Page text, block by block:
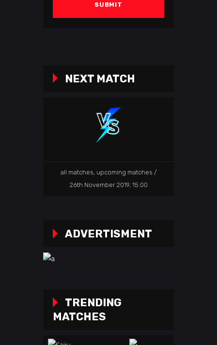
NEXT MATCH
all matches upcoming matches
26th November 2019, 15:00
ADVERTISMENT
TRENDING
MATCHES